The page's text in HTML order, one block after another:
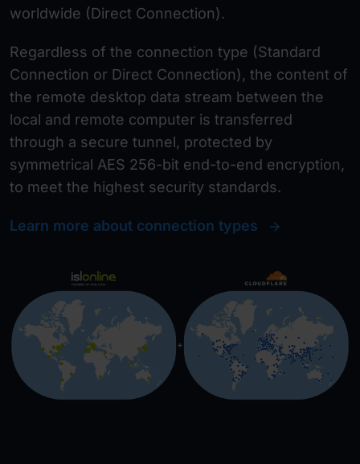
worldwide (Direct Connection).
Regardless of the connection type (Standard
Connection or Direct Connection), the content of
the remote desktop data stream between the
local and remote computer is transferred
through a secure tunnel, protected by
symmetrical AES 256-bit end-to-end encryption,
to meet the highest security standards.
Learn more about connection types